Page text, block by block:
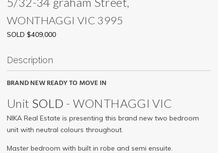
WONTHAGGI VIC 3995
SOLD $409,000
Description
BRAND NEW READY TO MOVE IN
Unit SOLD - WONTHAGGIVIC
NIKA Real Estate is presenting this brand new two bedroom
unit with neutral colours throughout.
Master bedroom with built in robe and semi ensuite.